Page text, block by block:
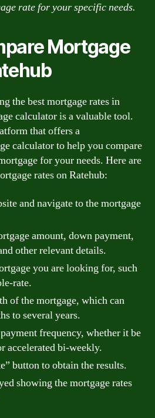
rate for your specific needs.
Mortgage
the best mortgage rates in
calculator is a valuable tool.
that offers a
calculator to help you compare
for your needs. Here are
rates on Ratehub:
and navigate to the mortgage
amount, down payment,
other relevant details.
you are looking for, such
rate.
of the mortgage, which can
to several years.
frequency, whether it be
accelerated bi-weekly.
button to obtain the results.
showing the mortgage rates